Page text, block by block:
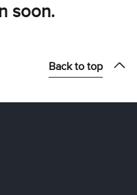
soon.
Back to top